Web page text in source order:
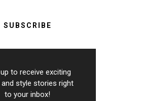
SUBSCRIBE
to receive exciting
and style stories right
to your inbox!